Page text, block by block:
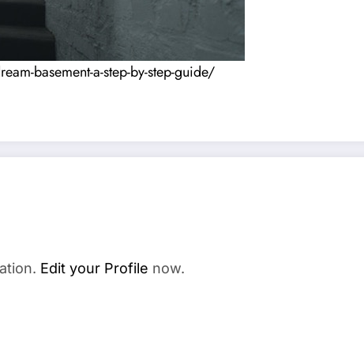
basement-a-step-by-step-guide/
Edit your Profile now.